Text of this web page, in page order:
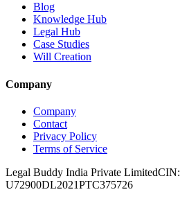
Blog
Knowledge Hub
Legal Hub
Case Studies
Will Creation
Company
Company
Contact
Privacy Policy
Terms of Service
Legal Buddy India Private LimitedCIN:
U72900DL2021PTC375726